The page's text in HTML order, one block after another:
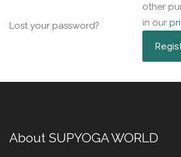
Lost your password?
other
in our
About SUPYOGA WORLD